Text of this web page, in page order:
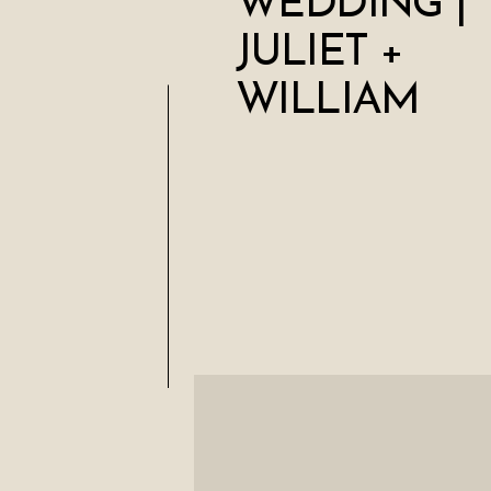
JULIET +
WILLIAM